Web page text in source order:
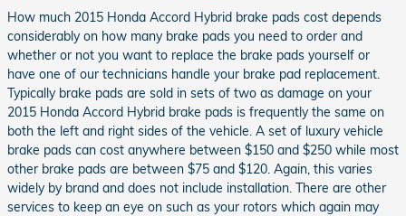
How much 2015 Honda Accord Hybrid brake pads cost depends
considerably on how many brake pads you need to order and
whether or not you want to replace the brake pads yourself or
have one of our technicians handle your brake pad replacement.
Typically brake pads are sold in sets of two as damage on your
2015 Honda Accord Hybrid brake pads is frequently the same on
both the left and right sides of the vehicle. A set of luxury vehicle
brake pads can cost anywhere between $150 and $250 while most
other brake pads are between $75 and $120. Again, this varies
widely by brand and does not include installation. There are other
services to keep an eye on such as your rotors which again may